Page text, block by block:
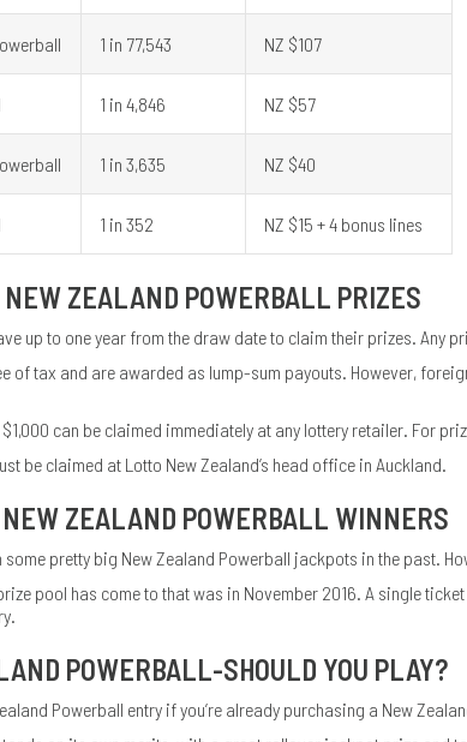
1 in 77,543 NZ $107
1 in 4,846 NZ $57
1 in 3,635 NZ $40
1 in 352 NZ $15 + 4 bonus lines
ZEALAND POWERBALL PRIZES
up to one year from the draw date to claim their prizes. Any
of tax and are awarded as lump-sum payouts. However,
$1,000 can be claimed immediately at any lottery retailer. For
be claimed at Lotto New Zealand’s head office in Auckland.
ZEALAND POWERBALL WINNERS
some pretty big New Zealand Powerball jackpots in the past.
pool has come to that was in November 2016. A single
POWERBALL-SHOULD YOU PLAY?
Powerball entry if you’re already purchasing a New